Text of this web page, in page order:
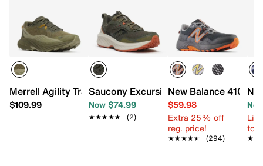
Lightly padded collar
Synthetic lining
Foam footbed
Performance midsole
Synthetic AT Tread sole
Imported
Merrell Agility Trail Shoe - Men's
$109.99
Saucony Excursion TR18 Trail Running
Now $74.99
★★★★★
★★★★★ (2)
New Balance 410 v8
$59.98
Extra 25% off
reg. price!
★★★★★
★★★★★ (294)
to